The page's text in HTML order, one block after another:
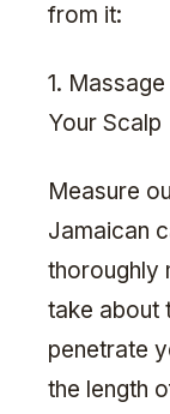
from it:
1.
Your Scalp
Measure
Jamaican
thoroughly
take about
penetrate
the length